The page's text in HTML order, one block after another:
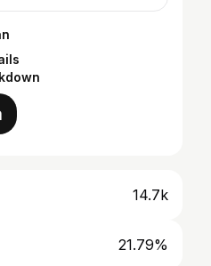
14.7k
21.79%